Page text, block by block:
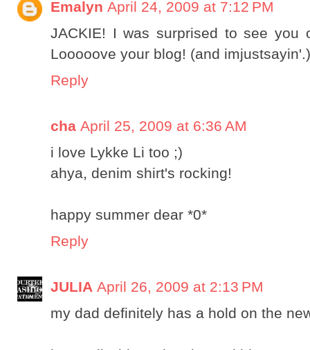
Emalyn April 24, 2009 at 7:12 PM
JACKIE! I was surprised to see you
Looooove your blog! (and imjustsayin'.)
Reply
cha April 25, 2009 at 6:36 AM
i love Lykke Li too ;)
ahya, denim shirt's rocking!
happy summer dear *0*
Reply
JULIA April 26, 2009 at 2:13 PM
my dad definitely has a hold on the